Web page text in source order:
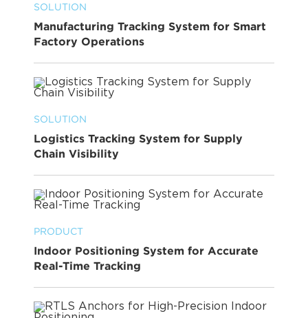
SOLUTION
Manufacturing Tracking System for Smart
Factory Operations
SOLUTION
Logistics Tracking System for Supply
Chain Visibility
PRODUCT
Indoor Positioning System for Accurate
Real-Time Tracking